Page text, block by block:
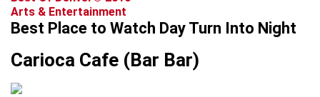
Arts & Entertainment
Best Place to Watch Day Turn Into Night
Carioca Cafe (Bar Bar)